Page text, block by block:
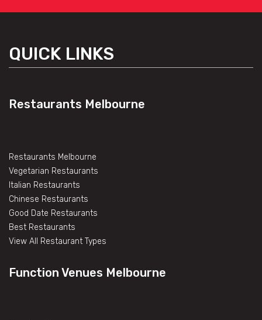
QUICK LINKS
Restaurants Melbourne
Restaurants Melbourne
Vegetarian Restaurants
Italian Restaurants
Chinese Restaurants
Good Date Restaurants
Best Restaurants
View All Restaurant Types
Function Venues Melbourne